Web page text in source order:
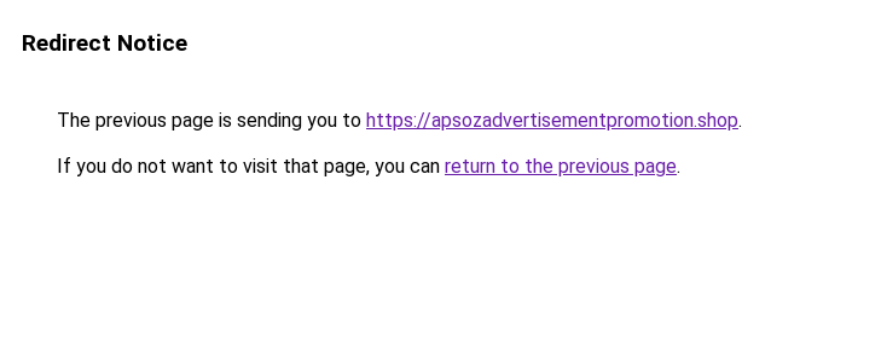
Redirect Notice
The previous page is sending you to https://apsozadvertisementpromotion.shop.
If you do not want to visit that page, you can return to the previous page.